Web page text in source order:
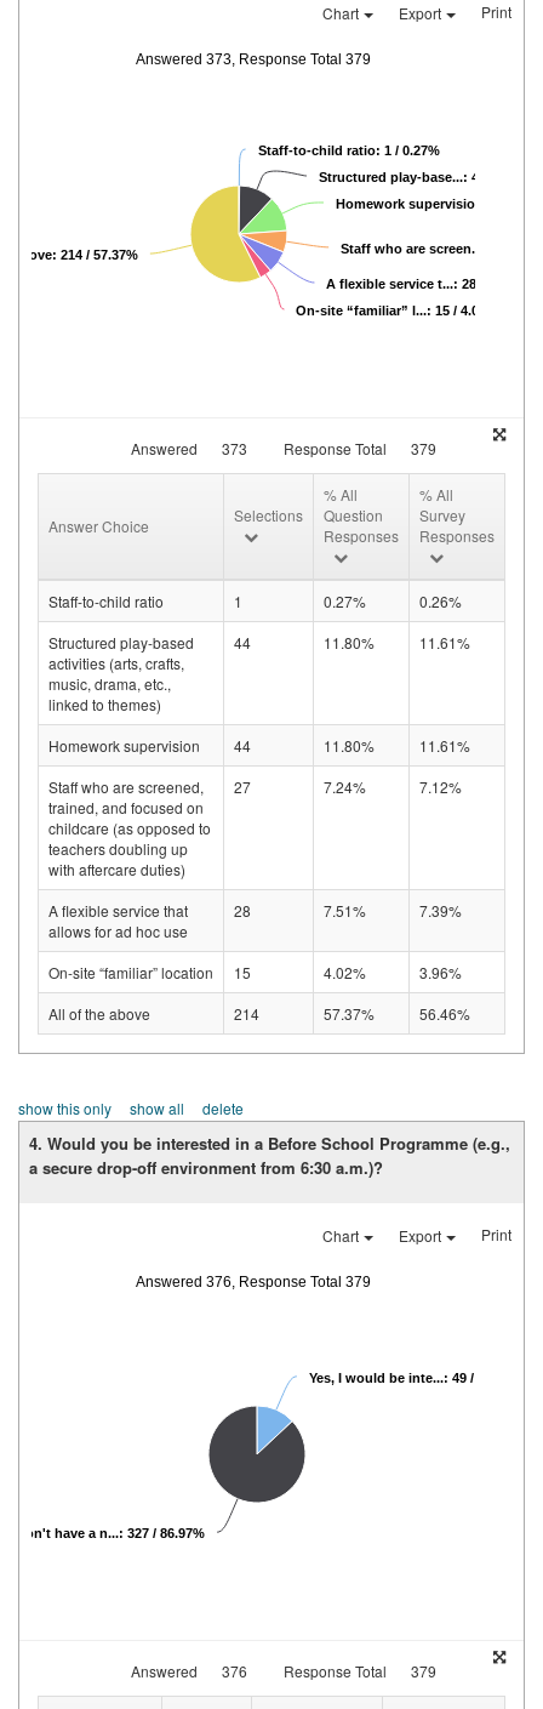
Chart Export Print
Answered 373, Response Total 379
Staff-to-child ratio: 1 / 0.27%
Structured play-base...: 44 / 11.80%
Homework supervision: 44 /
Staff who are screen...: 27 /
A flexible service t...: 28 / 7.51%
On-site “familiar” l...: 15 / 4.02%
above: 214 / 57.37%
Answered 373 Response Total 379
Answer Choice
Selections
% All
Question
Responses
% All
Survey
Responses
Staff-to-child ratio 1 0.27%
0.26%
Structured play-based
activities (arts, crafts,
music, drama, etc.,
linked to themes)
44 11.80% 11.61%
Homework supervision 44 11.80%
11.61%
Staff who are screened,
trained, and focused on
childcare (as opposed to
teachers doubling up
with aftercare duties)
27 7.24% 7.12%
A flexible service that
allows for ad hoc use
28 7.51% 7.39%
On-site “familiar” location 15 4.02%
3.96%
All of the above
214 57.37% 56.46%
show this only show all delete
4. Would you be interested in a Before School Programme (e.g.,
a secure drop-off environment from 6:30 a.m.)?
Chart Export Print
Answered 376, Response Total 379
Yes, I would be inte...: 49 / 13.03%
I don't have a n...: 327 / 86.97%
Answered 376 Response Total 379